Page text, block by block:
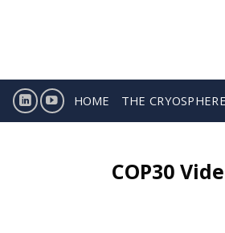
HOME THE CRYOSPHERE
COP30